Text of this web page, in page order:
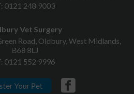
0121 248 9003
Vet Surgery
Road, Oldbury, West Midlands,
B68 8LJ
0121 552 9996
Your Pet